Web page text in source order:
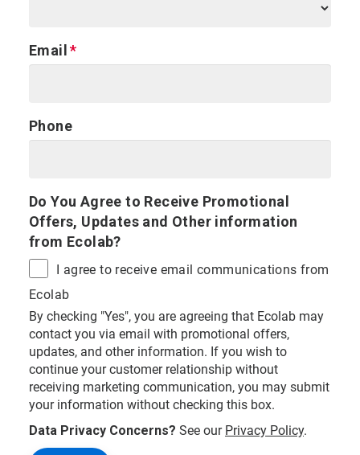
Email
Phone
Do You Agree to Receive Promotional
Offers, Updates and Other information
from Ecolab?
I agree to receive email communications from
Ecolab
By checking "Yes", you are agreeing that Ecolab may
contact you via email with promotional offers,
updates, and other information. If you wish to
continue your customer relationship without
receiving marketing communication, you may submit
your information without checking this box.
Data Privacy Concerns? See our Privacy Policy.